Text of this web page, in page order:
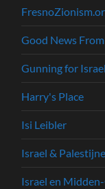
Good News
Gunning for Israel
Harry's Place
Isi Leibler
Israel &
Israel en